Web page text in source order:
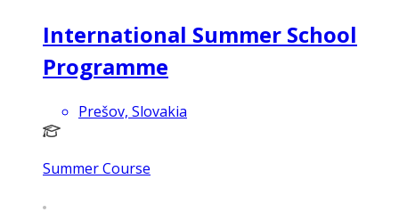
International Summer School
Programme
Prešov, Slovakia
Summer Course